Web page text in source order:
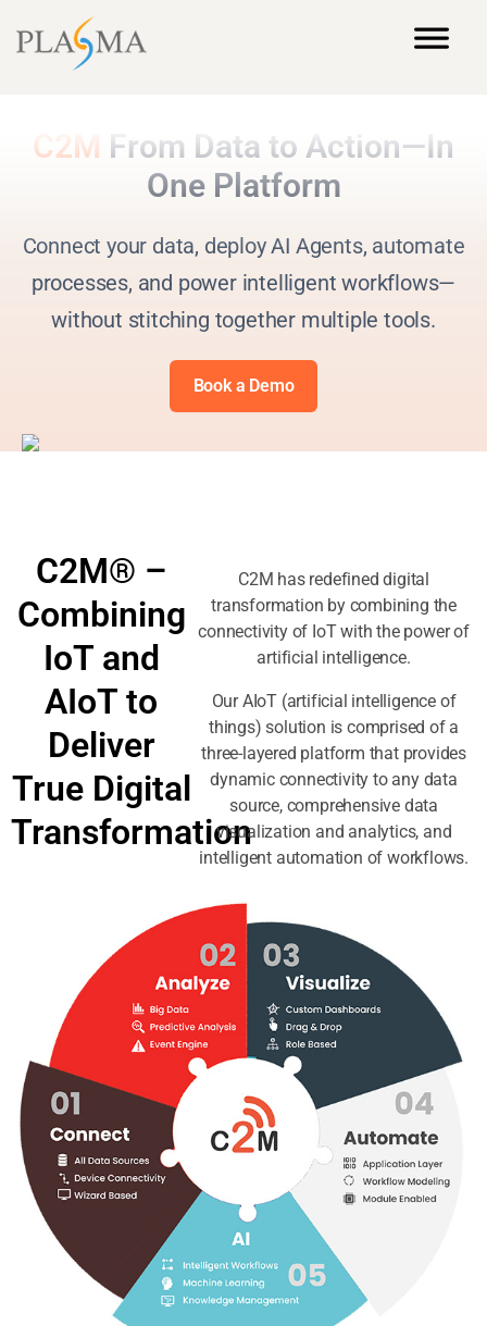
C2M From Data to Action—In
One Platform
Connect your data, deploy AI Agents, automate
processes, and power intelligent workflows—
without stitching together multiple tools.
Book a Demo
C2M® –
Combining
IoT and
AIoT to
Deliver
True Digital
Transformation
C2M has redefined digital
transformation by combining the
connectivity of IoT with the power of
artificial intelligence.
Our AIoT (artificial intelligence of
things) solution is comprised of a
three-layered platform that provides
dynamic connectivity to any data
source, comprehensive data
visualization and analytics, and
intelligent automation of workflows.